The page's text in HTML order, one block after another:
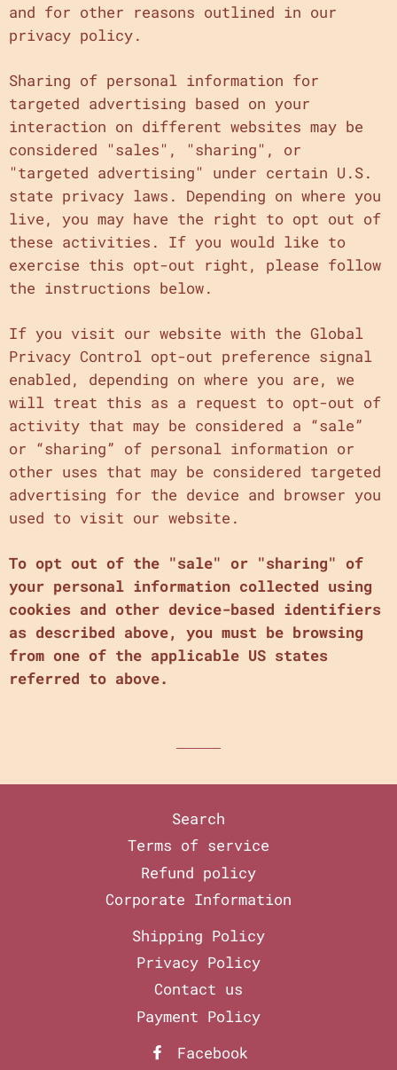
and for other reasons outlined in our
privacy policy.
Sharing of personal information for
targeted advertising based on your
interaction on different websites may be
considered "sales", "sharing", or
"targeted advertising" under certain U.S.
state privacy laws. Depending on where you
live, you may have the right to opt out of
these activities. If you would like to
exercise this opt-out right, please follow
the instructions below.
If you visit our website with the Global
Privacy Control opt-out preference signal
enabled, depending on where you are, we
will treat this as a request to opt-out of
activity that may be considered a “sale”
or “sharing” of personal information or
other uses that may be considered targeted
advertising for the device and browser you
used to visit our website.
To opt out of the "sale" or "sharing" of
your personal information collected using
cookies and other device-based identifiers
as described above, you must be browsing
from one of the applicable US states
referred to above.
Search
Terms of service
Refund policy
Corporate Information
Shipping Policy
Privacy Policy
Contact us
Payment Policy
Facebook